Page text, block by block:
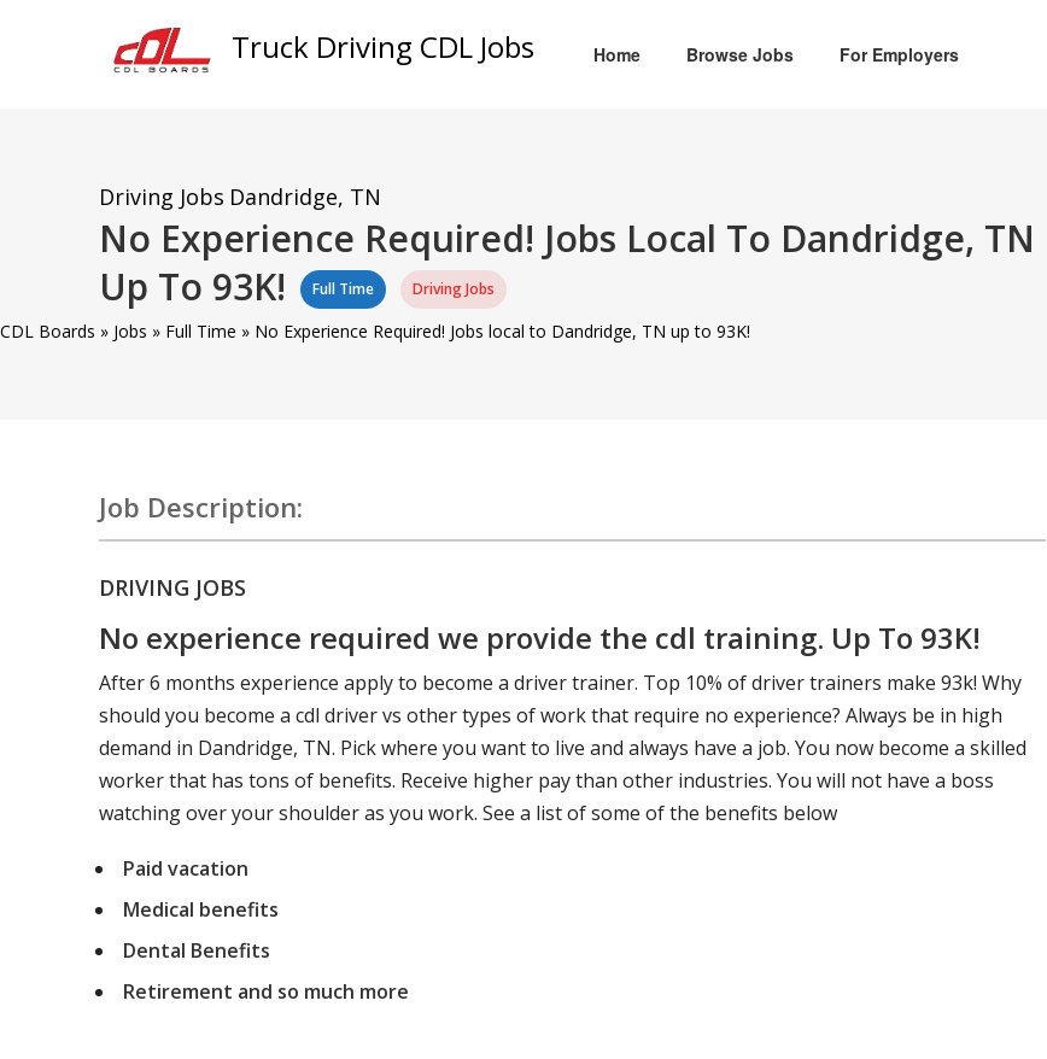
Truck Driving CDL Jobs Home Browse Jobs For Employers
Driving Jobs Dandridge, TN
No Experience Required! Jobs Local To Dandridge, TN
Up To 93K!
Full Time Driving Jobs
CDL Boards » Jobs » Full Time » No Experience Required! Jobs local to Dandridge, TN up to 93K!
Job Description:
DRIVING JOBS
No experience required we provide the cdl training. Up To 93K!
After 6 months experience apply to become a driver trainer. Top 10% of driver trainers make 93k! Why
should you become a cdl driver vs other types of work that require no experience? Always be in high
demand in Dandridge, TN. Pick where you want to live and always have a job. You now become a skilled
worker that has tons of benefits. Receive higher pay than other industries. You will not have a boss
watching over your shoulder as you work. See a list of some of the benefits below
Paid vacation
Medical benefits
Dental Benefits
Retirement and so much more